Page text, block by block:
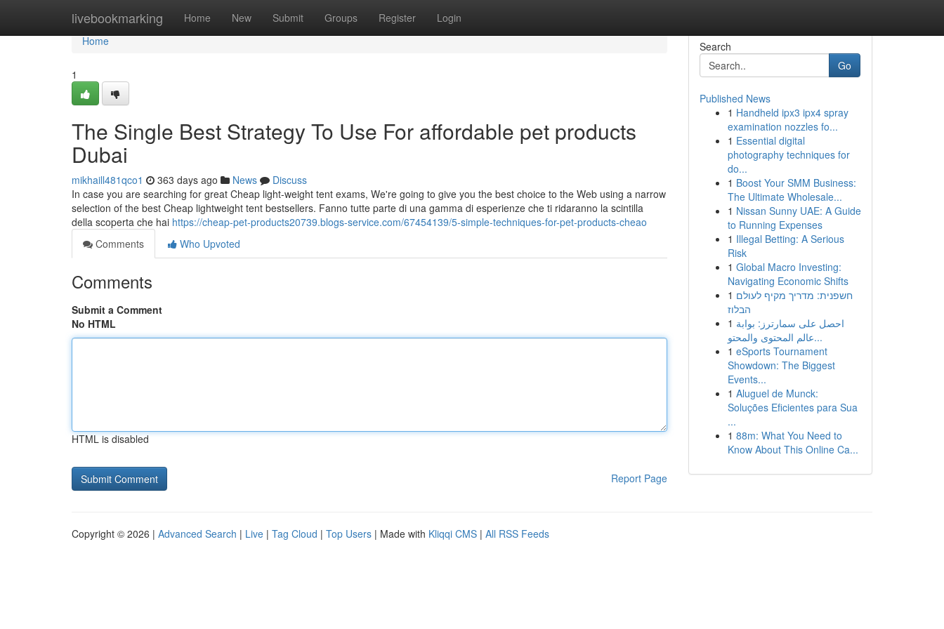
livebookmarking Home New Submit Groups Register Login
Home
Home
1
The Single Best Strategy To Use For affordable pet products
Dubai
mikhaill481qco1 363 days ago News
Discuss
In case you are searching for great Cheap light-weight tent exams, We're going to give you the best choice to the Web using a narrow
selection of the best Cheap lightweight tent bestsellers. Fanno tutte parte di una gamma di esperienze che ti ridaranno la scintilla
della scoperta che hai https://cheap-pet-products20739.blogs-service.com/67454139/5-simple-techniques-for-pet-products-cheao
Comments
Who Upvoted
Comments
Submit a Comment
No HTML
HTML is disabled
Report Page
Search
Go
Published News
1 Handheld ipx3 ipx4 spray
examination nozzles fo...
1 Essential digital
photography techniques for
do...
1 Boost Your SMM Business:
The Ultimate Wholesale...
1 Nissan Sunny UAE: A Guide
to Running Expenses
1 Illegal Betting: A Serious
Risk
1 Global Macro Investing:
Navigating Economic Shifts
1 חשפנית: מדריך מקיף לעולם
הבלוז
1 احصل على سمارترز: بوابة
عالم المحتوى والمحتو...
1 eSports Tournament
Showdown: The Biggest
Events...
1 Aluguel de Munck:
Soluções Eficientes para Sua
...
1 88m: What You Need to
Know About This Online Ca...
Copyright © 2026 | Advanced Search | Live | Tag Cloud | Top Users | Made with Kliqqi CMS | All RSS Feeds